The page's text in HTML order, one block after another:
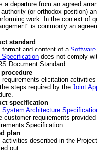
a departure from an agreed
(or orthodox position)
work. In the context of
is commonly an
standard
format and content of a Software
Specification does not comply
Document Standard
requirements elicitation
steps required by the Joint
specification
System Architecture
customer requirements
Specification.
plan
activities described in the
out.